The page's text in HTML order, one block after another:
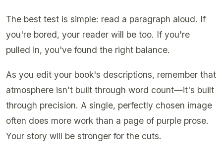
The best test is simple: read a paragraph aloud. If
you're bored, your reader will be too. If you're
pulled in, you've found the right balance.
As you edit your book's descriptions, remember that
atmosphere isn't built through word count—it's built
through precision. A single, perfectly chosen image
often does more work than a page of purple prose.
Your story will be stronger for the cuts.